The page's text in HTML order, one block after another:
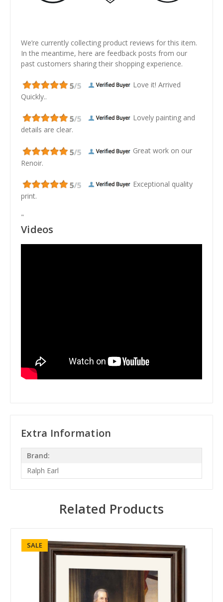
We’re currently collecting product reviews for this item.
In the meantime, here are feedback posts from our
past customers sharing their shopping experience.
Love it! Arrived
Quickly..
Lovely painting and
details are clear.
Great work on our
Renoir.
Exceptional quality
print.
"
Videos
Extra Information
Brand:
Ralph Earl
Related Products
SALE